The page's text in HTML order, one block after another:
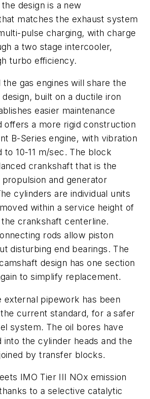
design is a new
matches the exhaust system
pulse charging, with charge
a two stage intercooler,
turbo efficiency.
the gas engines will share the
built on a ductile iron
easier maintenance
offers a more rigid construction
B-Series engine, with vibration
to 10-11 m/sec. The block
crankshaft that is the
and generator
cylinders are individual units
within a service height of
crankshaft centerline.
rods allow piston
disturbing end bearings. The
design has one section
to simplify replacement.
external pipework has been
current standard, for a safer
system. The oil bores have
into the cylinder heads and the
by transfer blocks.
IMO Tier III NOx emission
to a selective catalytic